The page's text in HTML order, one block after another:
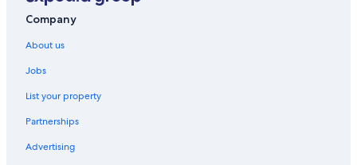
Company
About us
Jobs
List your property
Partnerships
Advertising